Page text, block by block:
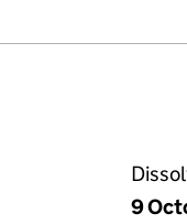
(03458083)
9